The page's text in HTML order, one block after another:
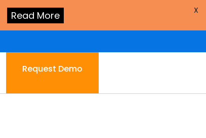
Request Demo
Read More X